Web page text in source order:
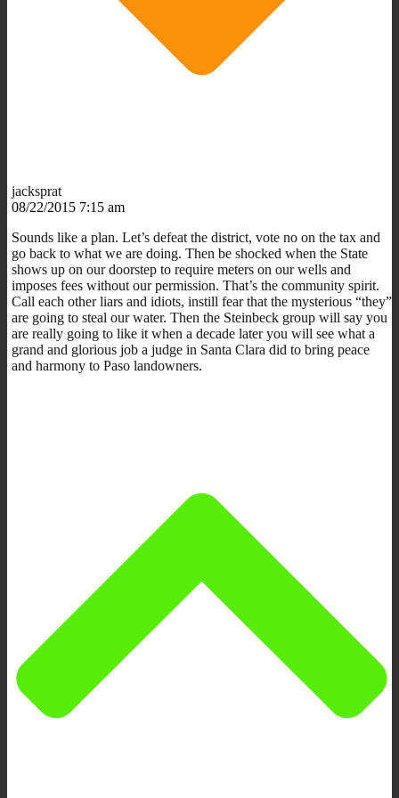
jacksprat
08/22/2015 7:15 am
Sounds like a plan. Let’s defeat the district, vote no on the tax and
go back to what we are doing. Then be shocked when the State
shows up on our doorstep to require meters on our wells and
imposes fees without our permission. That’s the community spirit.
Call each other liars and idiots, instill fear that the mysterious “they”
are going to steal our water. Then the Steinbeck group will say you
are really going to like it when a decade later you will see what a
grand and glorious job a judge in Santa Clara did to bring peace
and harmony to Paso landowners.